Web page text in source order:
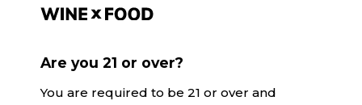
Are you 21 or over?
You are required to be 21 or over and